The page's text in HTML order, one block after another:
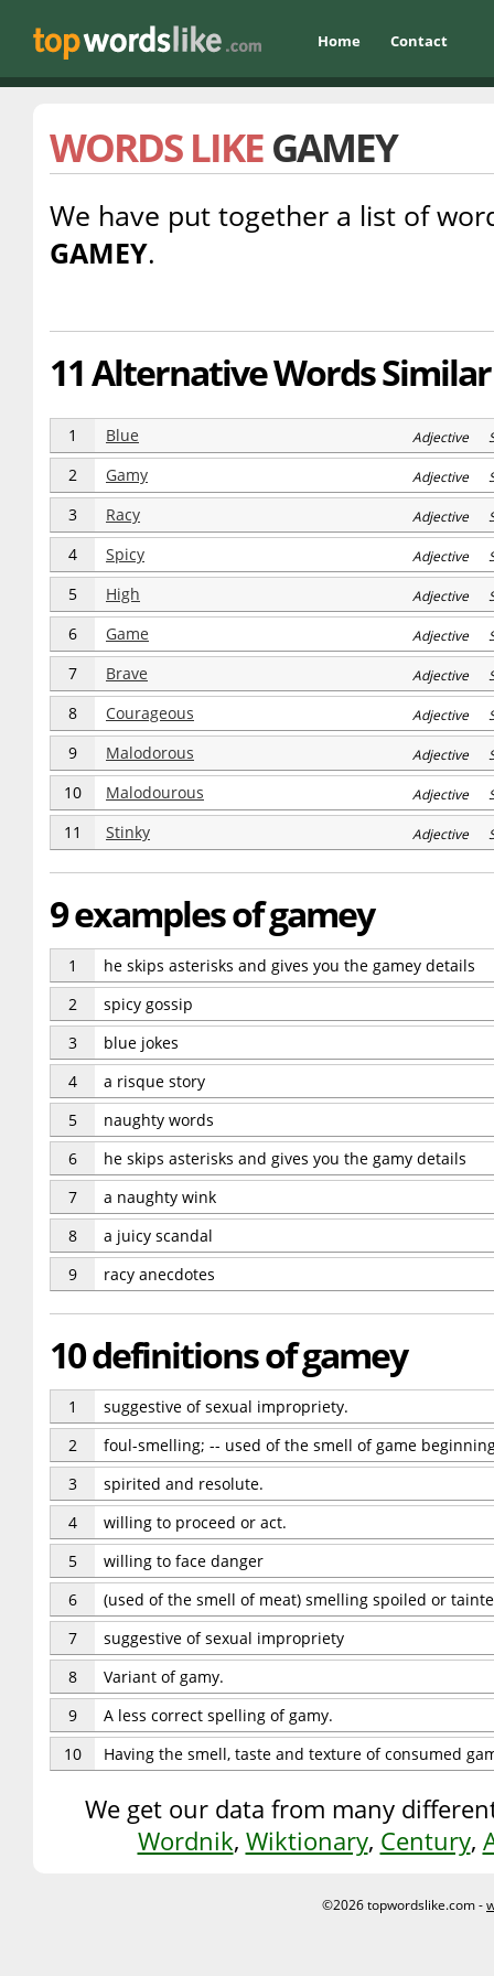
Home Contact
WORDS LIKEGAMEY
We have put together a list of
GAMEY.
11 Alternative Words
1 Blue Adjective
2 Gamy Adjective
3 Racy Adjective
4 Spicy Adjective
5 High Adjective
6 Game Adjective
7 Brave Adjective
8 Courageous Adjective
9 Malodorous Adjective
10 Malodourous Adjective
11 Stinky Adjective
9 examples of gamey
1
he skips asterisks and gives you the gamey details
2
spicy gossip
3
blue jokes
4
a risque story
5
naughty words
6
he skips asterisks and gives you the gamy details
7
a naughty wink
8
a juicy scandal
9
racy anecdotes
10 definitions of gamey
1
suggestive of sexual impropriety.
2
foul-smelling; -- used of the smell of game
3
spirited and resolute.
4
willing to proceed or act.
5
willing to face danger
6
(used of the smell of meat) smelling spoiled or
7
suggestive of sexual impropriety
8
Variant of gamy.
9
A less correct spelling of gamy.
10
Having the smell, taste and texture of consumed
We get our data from many
Wordnik, Wiktionary, Century,
©2026 topwordslike.com -